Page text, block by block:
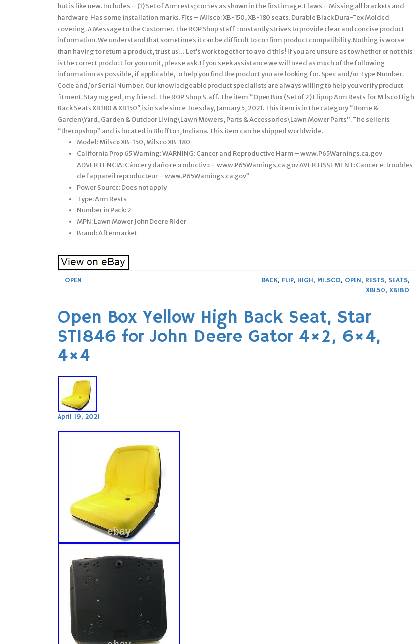
but is like new. Includes – (1) Set of Armrests; comes as shown in the first image. Flaws – Missing all brackets and
hardware. Has some installation marks. Fits – Milsco: XB-150, XB-180 seats. Durable Black Dura-Tex Molded
covering. A Message to the Customer. The ROP Shop staff constantly strives to provide clear and concise product
information. We understand that sometimes it can be difficult to confirm product compatibility. Nothing is worse
than having to return a product, trust us… Let’s work together to avoid this! If you are unsure as to whether or not this
is the correct product for your unit, please ask. If you seek assistance we will need as much of the following
information as possible, if applicable, to help you find the product you are looking for. Spec and/or Type Number.
Code and/or Serial Number. Our knowledgeable product specialists are always willing to help you verify product
fitment. Stay rugged, my friend. The ROP Shop Staff. The item “Open Box (Set of 2) Flip up Arm Rests for Milsco High
Back Seats XB180 & XB150″ is in sale since Tuesday, January 5, 2021. This item is in the category “Home &
Garden\Yard, Garden & Outdoor Living\Lawn Mowers, Parts & Accessories\Lawn Mower Parts”. The seller is
“theropshop” and is located in Bluffton, Indiana. This item can be shipped worldwide.
Model: Milsco XB-150, Milsco XB-180
California Prop 65 Warning: WARNING: Cancer and Reproductive Harm – www.P65Warnings.ca.gov
ADVERTENCIA: Cáncer y daño reproductivo – www.P65Warnings.ca.gov AVERTISSEMENT: Cancer et troubles
de l’appareil reproducteur – www.P65Warnings.ca.gov”
Power Source: Does not apply
Type: Arm Rests
Number in Pack: 2
MPN: Lawn Mower John Deere Rider
Brand: Aftermarket
OPEN BACK, FLIP, HIGH, MILSCO, OPEN, RESTS, SEATS,
XB150, XB180
Open Box Yellow High Back Seat, Star
ST1846 for John Deere Gator 4×2, 6×4,
4×4
April 19, 2021